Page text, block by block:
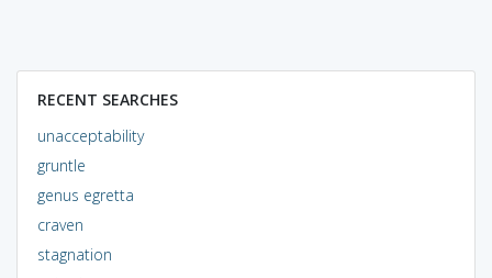
RECENT SEARCHES
unacceptability
gruntle
genus egretta
craven
stagnation